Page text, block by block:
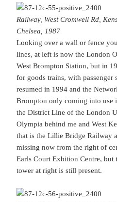
Railway, West Cromwell Rd,
Chelsea, 1987
Looking over a wall or fence
lines, at left is now the London
West Brompton Station, but in
for goods trains, with passenger
resumed in 1994 and the
Brompton only coming into use
the District Line of the London
Olympia behind me and West
that is the Lillie Bridge Railway
missing now from the right of
Earls Court Exbition Centre, but
tower at right is still present.